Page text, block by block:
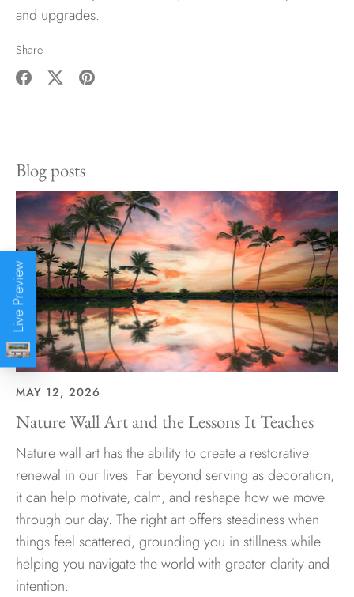
and upgrades.
Share
Blog posts
MAY 12, 2026
Nature Wall Art and the Lessons It Teaches
Nature wall art has the ability to create a restorative
renewal in our lives. Far beyond serving as decoration,
it can help motivate, calm, and reshape how we move
through our day. The right art offers steadiness when
things feel scattered, grounding you in stillness while
helping you navigate the world with greater clarity and
intention.
Live Preview